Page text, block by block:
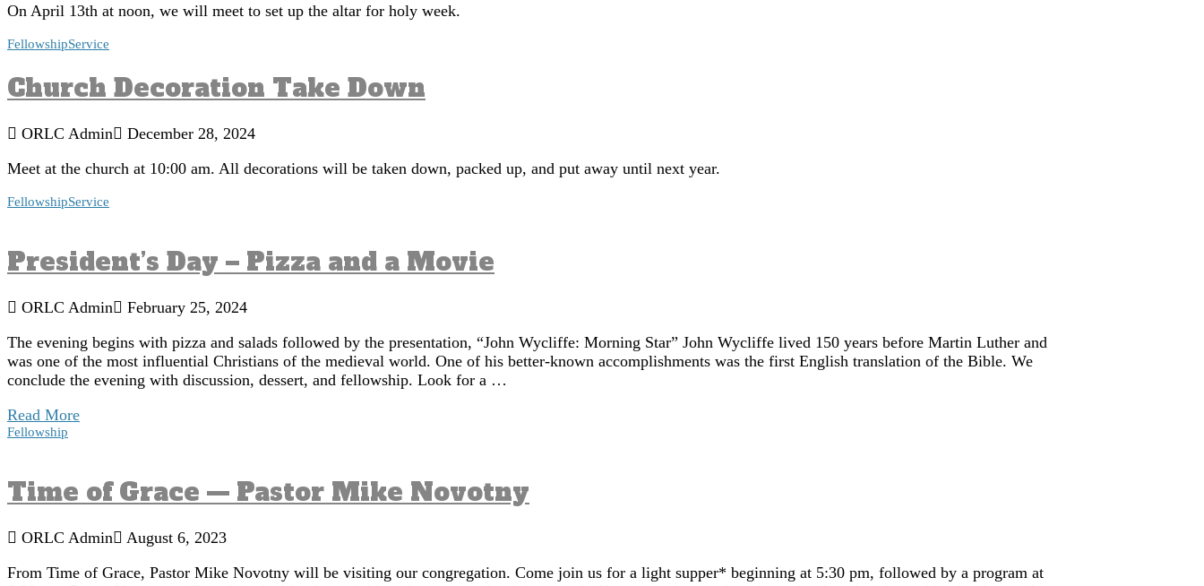
On April 13th at noon, we will meet to set up the altar for holy week.
FellowshipService
Church Decoration Take Down
ORLC Admin
December 28, 2024
Meet at the church at 10:00 am. All decorations will be taken down, packed up, and put away until next year.
FellowshipService
President’s Day – Pizza and a Movie
ORLC Admin
February 25, 2024
The evening begins with pizza and salads followed by the presentation, “John Wycliffe: Morning Star” John Wycliffe lived 150 years before Martin Luther and
was one of the most influential Christians of the medieval world. One of his better-known accomplishments was the first English translation of the Bible. We
conclude the evening with discussion, dessert, and fellowship. Look for a …
Read More
Fellowship
Time of Grace — Pastor Mike Novotny
ORLC Admin
August 6, 2023
From Time of Grace, Pastor Mike Novotny will be visiting our congregation. Come join us for a light supper* beginning at 5:30 pm, followed by a program at